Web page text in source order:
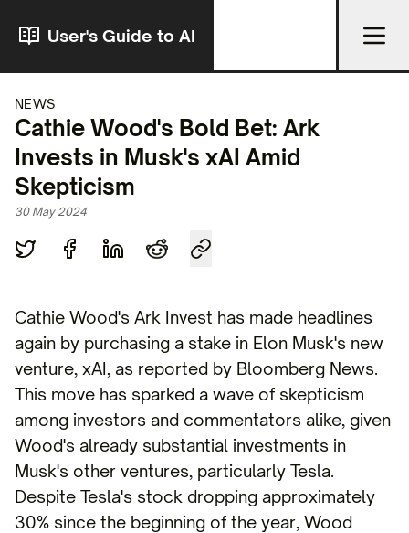
User's Guide to AI
NEWS
Cathie Wood's Bold Bet: Ark
Invests in Musk's xAI Amid
Skepticism
30 May 2024
Cathie Wood's Ark Invest has made headlines
again by purchasing a stake in Elon Musk's new
venture, xAI, as reported by Bloomberg News.
This move has sparked a wave of skepticism
among investors and commentators alike, given
Wood's already substantial investments in
Musk's other ventures, particularly Tesla.
Despite Tesla's stock dropping approximately
30% since the beginning of the year, Wood